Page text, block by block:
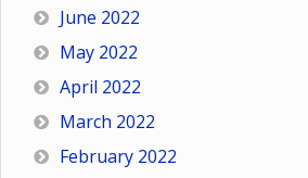
June 2022
May 2022
April 2022
March 2022
February 2022